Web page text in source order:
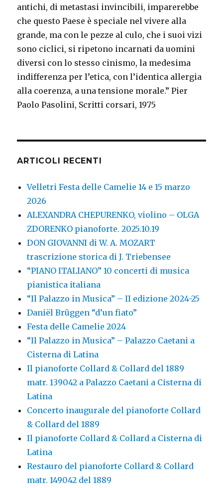
antichi, di metastasi invincibili, imparerebbe
che questo Paese è speciale nel vivere alla
grande, ma con le pezze al culo, che i suoi vizi
sono ciclici, si ripetono incarnati da uomini
diversi con lo stesso cinismo, la medesima
indifferenza per l’etica, con l’identica allergia
alla coerenza, a una tensione morale.” Pier
Paolo Pasolini, Scritti corsari, 1975
ARTICOLI RECENTI
Velletri Festa delle Camelie 14 e 15 marzo
2026
ALEXANDRA CHEPURENKO, violino – OLGA
ZDORENKO pianoforte. 2025.10.19
DON GIOVANNI di W. A. MOZART
trascrizione storica di J. Triebensee
“PIANO ITALIANO” 10 concerti di musica
pianistica italiana
“Il Palazzo in Musica” – II edizione 2024-25
Daniël Brüggen “d’un fiato”
Festa delle Camelie 2024
“Il Palazzo in Musica” – Palazzo Caetani a
Cisterna di Latina
Il pianoforte Collard & Collard del 1889
matr. 139042 a Palazzo Caetani a Cisterna di
Latina
Concerto inaugurale del pianoforte Collard
& Collard del 1889
Il pianoforte Collard & Collard a Cisterna di
Latina
Restauro del pianoforte Collard & Collard
matr. 149042 del 1889